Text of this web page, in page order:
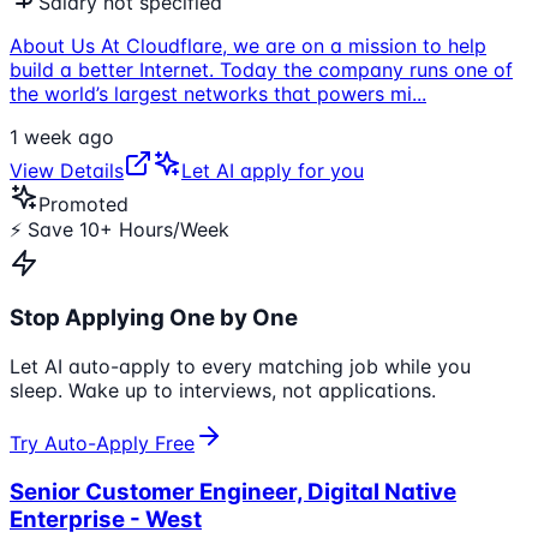
About Us At Cloudflare, we are on a mission to help
build a better Internet. Today the company runs one of
the world’s largest networks that powers mi...
1 week ago
View Details
Let AI apply for you
Promoted
⚡ Save 10+ Hours/Week
Stop Applying One by One
Let AI auto-apply to every matching job while you
sleep. Wake up to interviews, not applications.
Try Auto-Apply Free
Senior Customer Engineer, Digital Native
Enterprise - West